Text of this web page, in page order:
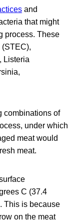
and
that might
process. These
Listeria
combinations of
under which
meat would
meat.
C (37.4
This is because
on the meat